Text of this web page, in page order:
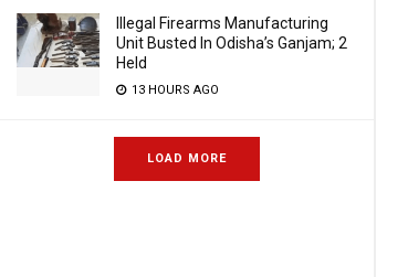
Illegal Firearms Manufacturing
Unit Busted In Odisha’s Ganjam; 2
Held
13 HOURS AGO
LOAD MORE